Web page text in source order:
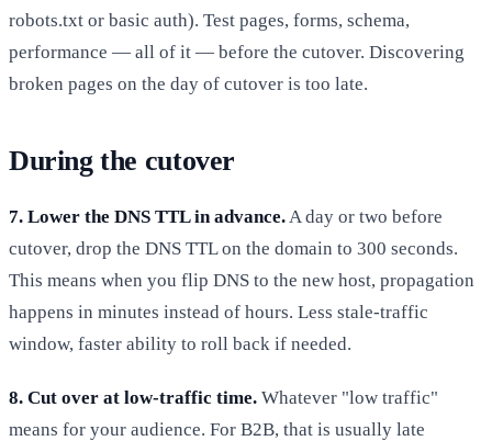
robots.txt or basic auth). Test pages, forms, schema,
performance — all of it — before the cutover. Discovering
broken pages on the day of cutover is too late.
During the cutover
7. Lower the DNS TTL in advance.A day or two before
cutover, drop the DNS TTL on the domain to 300 seconds.
This means when you flip DNS to the new host, propagation
happens in minutes instead of hours. Less stale-traffic
window, faster ability to roll back if needed.
8. Cut over at low-traffic time. Whatever "low traffic"
means for your audience. For B2B, that is usually late